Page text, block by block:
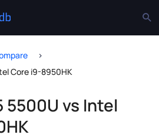
Core i9-8950HK
5500U vs Intel